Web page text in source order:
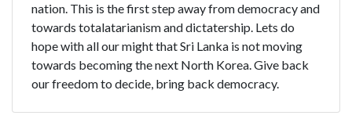
nation. This is the first step away from democracy and
towards totalatarianism and dictatership. Lets do
hope with all our might that Sri Lanka is not moving
towards becoming the next North Korea. Give back
our freedom to decide, bring back democracy.